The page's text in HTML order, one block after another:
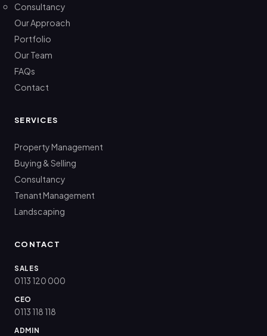
Consultancy
Our Approach
Portfolio
Our Team
FAQs
Contact
SERVICES
Property Management
Buying & Selling
Consultancy
Tenant Management
Landscaping
CONTACT
SALES
0113 120 000
CEO
0113 118 118
ADMIN